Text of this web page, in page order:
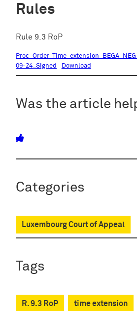
Rules
Rule 9.3 RoP
Proc_Order_Time_extension_BEGA_NEG
09-24_Signed
Download
Was the article
Categories
Luxembourg Court of Appeal
Tags
R. 9.3 RoP time extension